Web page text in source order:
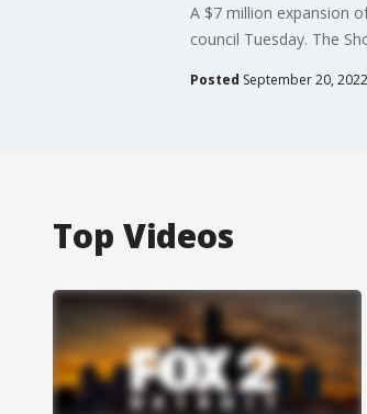
A $7 million expansion
council Tuesday. The
Posted September 20,
Top Videos